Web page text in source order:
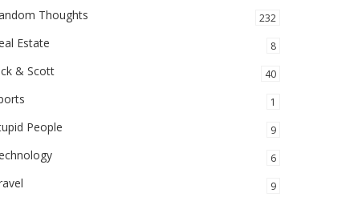
Thoughts 232
Estate 8
& Scott 40
1
People 9
6
9